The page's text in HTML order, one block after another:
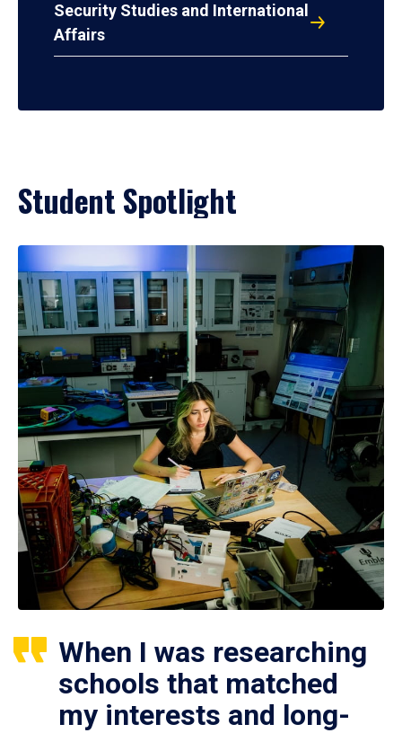
Security Studies and International
Affairs
Student Spotlight
When I was researching
schools that matched
my interests and long-